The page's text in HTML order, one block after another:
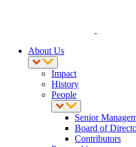
About Us
Impact
History
People
Senior
Board of
Contributors